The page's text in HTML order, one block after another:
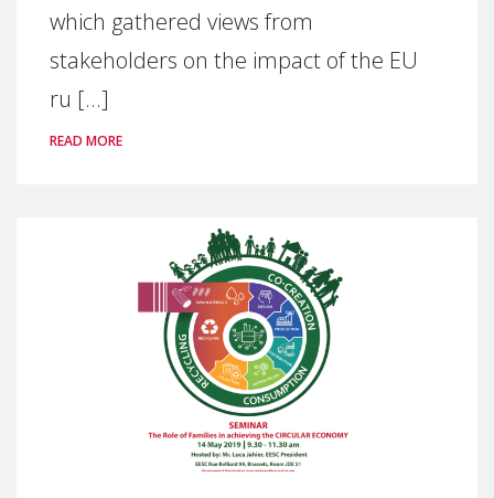
which gathered views from
stakeholders on the impact of the EU
ru [...]
READ MORE